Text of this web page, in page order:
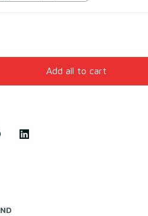
Add all to cart